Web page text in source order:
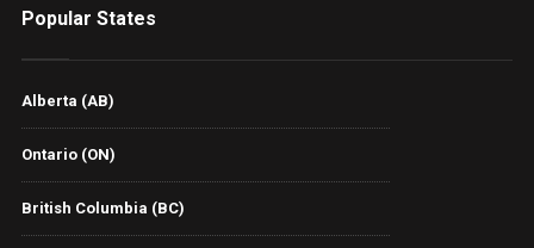
Popular States
Alberta (AB)
Ontario (ON)
British Columbia (BC)